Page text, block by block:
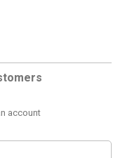
account